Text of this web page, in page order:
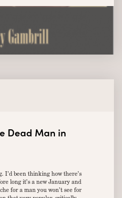
Dead Man in
I’d been thinking how there’s
long it’s a new January and
for a man you won’t see for